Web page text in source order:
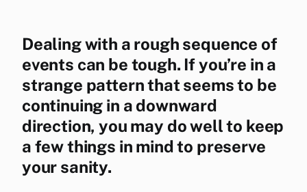
Dealing with a rough sequence of
events can be tough. If you’re in a
strange pattern that seems to be
continuing in a downward
direction, you may do well to keep
a few things in mind to preserve
your sanity.